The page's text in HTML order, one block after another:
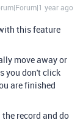
year ago
this feature
move away or
you don't click
are finished
record and do